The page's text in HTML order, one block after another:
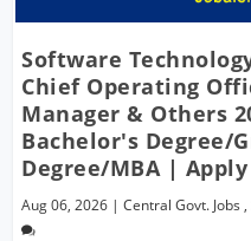
Software
Chief Operating
Manager & Others
Bachelor's Degree/
Degree/MBA |
Aug 06, 2026 |Central Govt. Jobs ,